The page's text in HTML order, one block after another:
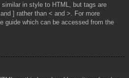
in style to HTML, but tags are
] rather than < and >. For more
guide which can be accessed from the